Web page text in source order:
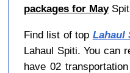
packages for May
Find list of top Lahaul
Lahaul Spiti. You can
have 02